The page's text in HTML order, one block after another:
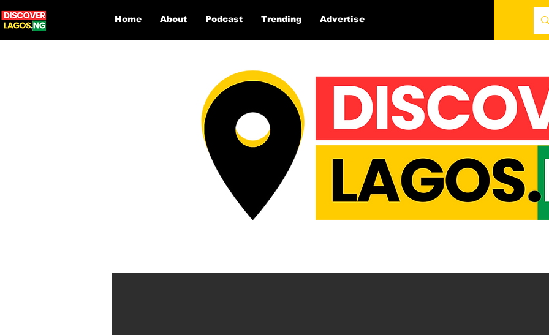
Home About Podcast Trending Advertise